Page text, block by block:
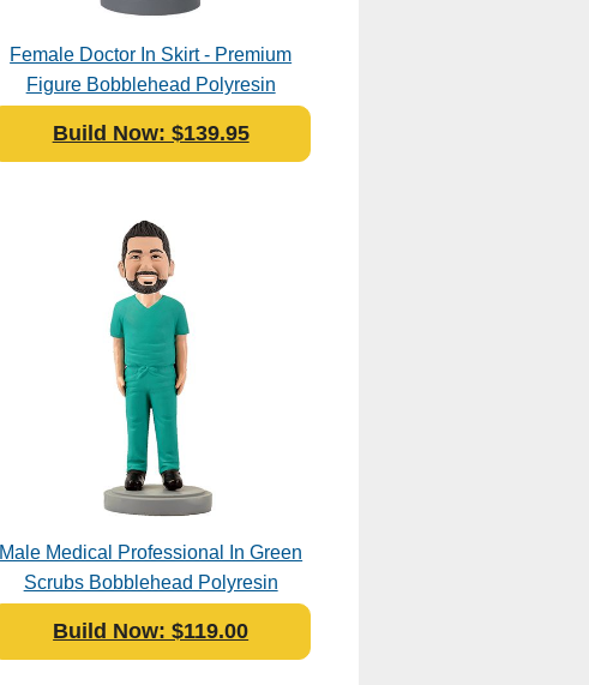
Female Doctor In Skirt - Premium
Figure Bobblehead Polyresin
Build Now: $139.95
Male Medical Professional In Green
Scrubs Bobblehead Polyresin
Build Now: $119.00